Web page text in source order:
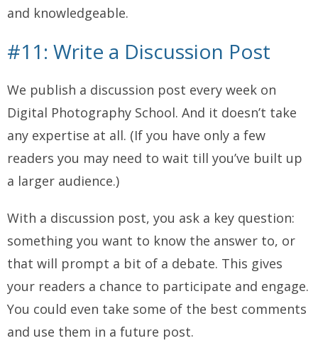
and knowledgeable.
#11: Write a Discussion Post
We publish a discussion post every week on
Digital Photography School. And it doesn’t take
any expertise at all. (If you have only a few
readers you may need to wait till you’ve built up
a larger audience.)
With a discussion post, you ask a key question:
something you want to know the answer to, or
that will prompt a bit of a debate. This gives
your readers a chance to participate and engage.
You could even take some of the best comments
and use them in a future post.